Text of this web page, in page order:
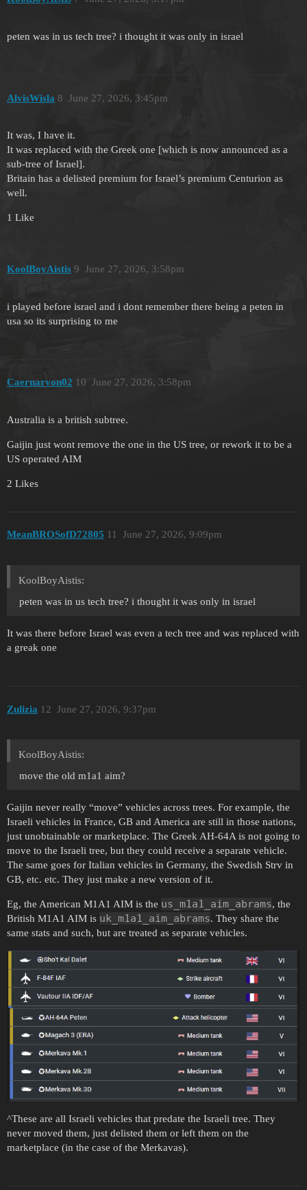
peten was in us tech tree? i thought it was only in israel
AlvisWisla June 27, 2026, 3:45pm
8
It was, I have it.
It was replaced with the Greek one [which is now announced as a
sub-tree of Israel].
Britain has a delisted premium for Israel’s premium Centurion as
well.
1 Like
KoolBoyAistis June 27, 2026, 3:58pm
9
i played before israel and i dont remember there being a peten in
usa so its surprising to me
Caernarvon02 June 27, 2026, 3:58pm
10
Australia is a british subtree.
Gaijin just wont remove the one in the US tree, or rework it to be a
US operated AIM
2 Likes
MeanBROSofD72805 June 27, 2026, 9:09pm
11
KoolBoyAistis:
peten was in us tech tree? i thought it was only in israel
It was there before Israel was even a tech tree and was replaced with
a greak one
Zulizia June 27, 2026, 9:37pm
12
KoolBoyAistis:
move the old m1a1 aim?
Gaijin never really “move” vehicles across trees. For example, the
Israeli vehicles in France, GB and America are still in those nations,
just unobtainable or marketplace. The Greek AH-64A is not going to
move to the Israeli tree, but they could receive a separate vehicle.
The same goes for Italian vehicles in Germany, the Swedish Strv in
GB, etc. etc. They just make a new version of it.
Eg, the American M1A1 AIM is the us_m1a1_aim_abrams, the
British M1A1 AIM is uk_m1a1_aim_abrams. They share the
same stats and such, but are treated as separate vehicles.
^These are all Israeli vehicles that predate the Israeli tree. They
never moved them, just delisted them or left them on the
marketplace (in the case of the Merkavas).